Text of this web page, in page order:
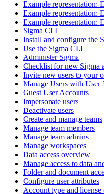
Example representation:
Example representation:
Example representation:
Sigma CLI
Install and configure the
Use the Sigma CLI
Administer Sigma
Checklist for new Sigma
Invite new users to your
Manage Users with User
Guest User Accounts
Impersonate users
Deactivate users
Create and manage teams
Manage team members
Manage team admins
Manage workspaces
Data access overview
Manage access to data
Folder and document
Configure user attributes
Account type and